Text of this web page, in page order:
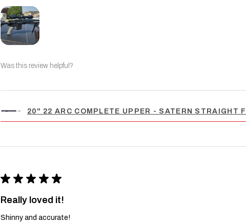
Was this review helpful?
20" 22 ARC COMPLETE UPPER - SATERN STRAIGHT
★ ★ ★ ★ ★
Really loved it!
Shinny and accurate!